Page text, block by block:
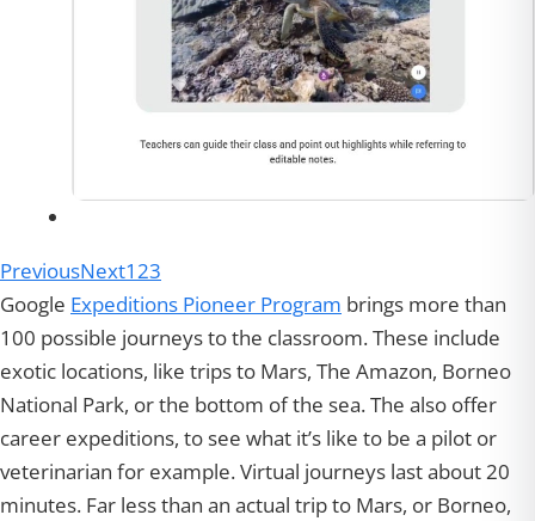
PreviousNext123
Google Expeditions Pioneer Program brings more than
100 possible journeys to the classroom. These include
exotic locations, like trips to Mars, The Amazon, Borneo
National Park, or the bottom of the sea. The also offer
career expeditions, to see what it’s like to be a pilot or
veterinarian for example. Virtual journeys last about 20
minutes. Far less than an actual trip to Mars, or Borneo,